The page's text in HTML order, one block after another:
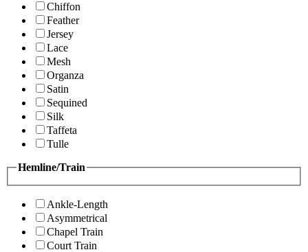
Chiffon
Feather
Jersey
Lace
Mesh
Organza
Satin
Sequined
Silk
Taffeta
Tulle
Hemline/Train
Ankle-Length
Asymmetrical
Chapel Train
Court Train